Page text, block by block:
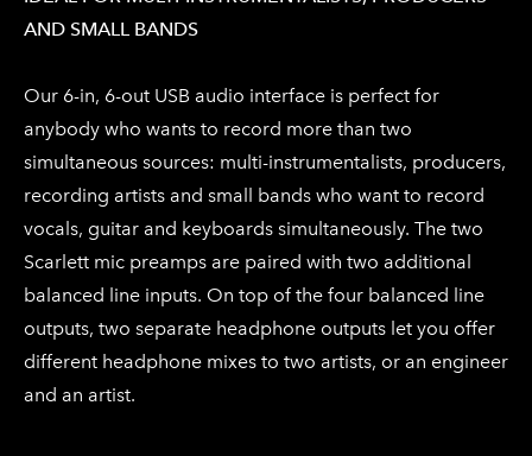
AND SMALL BANDS
Our 6-in, 6-out USB audio interface is perfect for
anybody who wants to record more than two
simultaneous sources: multi-instrumentalists, producers,
recording artists and small bands who want to record
vocals, guitar and keyboards simultaneously. The two
Scarlett mic preamps are paired with two additional
balanced line inputs. On top of the four balanced line
outputs, two separate headphone outputs let you offer
different headphone mixes to two artists, or an engineer
and an artist.